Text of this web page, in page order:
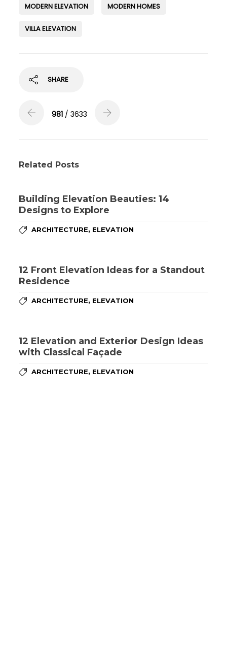
MODERN ELEVATION MODERN HOMES
VILLA ELEVATION
SHARE
981/ 3633
Related Posts
Building Elevation Beauties: 14
Designs to Explore
ARCHITECTURE, ELEVATION
12 Front Elevation Ideas for a Standout
Residence
ARCHITECTURE, ELEVATION
12 Elevation and Exterior Design Ideas
with Classical Façade
ARCHITECTURE, ELEVATION